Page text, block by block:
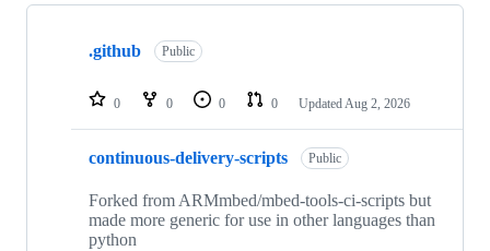
Showing
repositories
.github Public
0 0 0 0 Updated Aug 2, 2026
continuous-delivery-scripts Public
Forked from ARMmbed/mbed-tools-ci-scripts but
made more generic for use in other languages than
python